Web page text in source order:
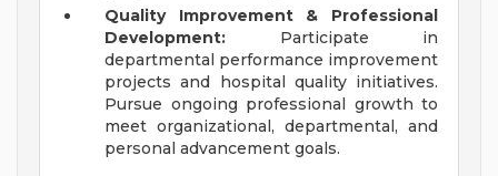
Quality Improvement & Professional
Development: Participate in
departmental performance improvement
projects and hospital quality initiatives.
Pursue ongoing professional growth to
meet organizational, departmental, and
personal advancement goals.